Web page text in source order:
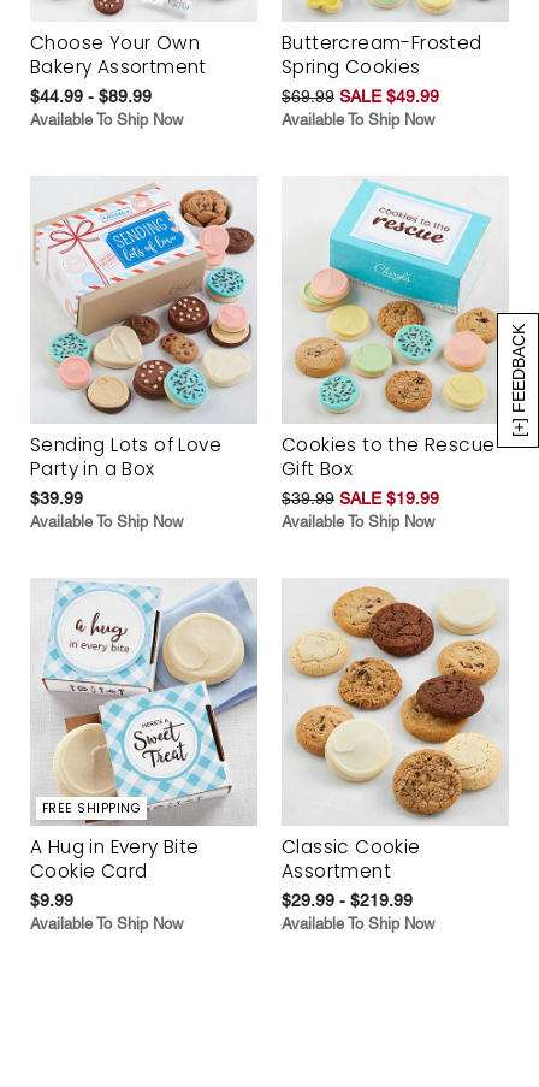
[+] FEEDBACK
Choose Your Own
Bakery Assortment
$44.99 - $89.99
Available To Ship Now
Buttercream-Frosted
Spring Cookies
$69.99 SALE $49.99
Available To Ship Now
Sending Lots of Love
Party in a Box
$39.99
Available To Ship Now
Cookies to the Rescue
Gift Box
$39.99 SALE $19.99
Available To Ship Now
FREE SHIPPING
A Hug in Every Bite
Cookie Card
$9.99
Available To Ship Now
Classic Cookie
Assortment
$29.99 - $219.99
Available To Ship Now